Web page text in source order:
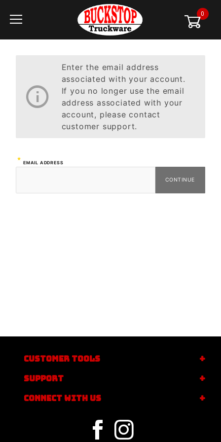
0
Enter the email address
associated with your account.
If you no longer use the email
address associated with your
account, please contact
customer support.
Forgot
EMAIL ADDRESS
CUSTOMER TOOLS
SUPPORT
CONNECT WITH US